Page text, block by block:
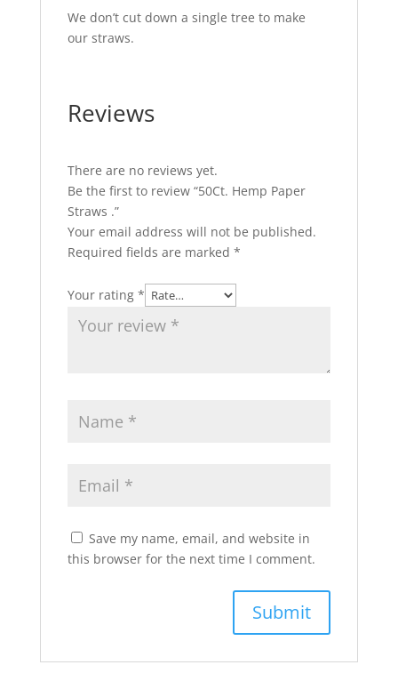
We don’t cut down a single tree to make
our straws.
Reviews
There are no reviews yet.
Be the first to review “50Ct. Hemp Paper
Straws .”
Your email address will not be published.
Required fields are marked *
Your rating *
Save my name, email, and website in
this browser for the next time I comment.